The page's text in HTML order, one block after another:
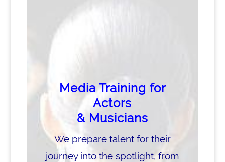
Media Training for
Actors
& Musicians
We prepare talent for their
journey into the spotlight, from